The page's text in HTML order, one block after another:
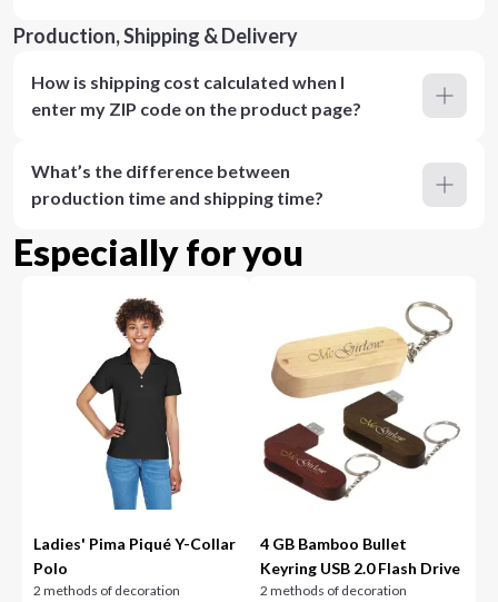
Production, Shipping & Delivery
How is shipping cost calculated when I
enter my ZIP code on the product page?
What’s the difference between
production time and shipping time?
Especially for you
Ladies' Pima Piqué Y-Collar
Polo
2 methods of decoration
4 GB Bamboo Bullet
Keyring USB 2.0 Flash Drive
2 methods of decoration